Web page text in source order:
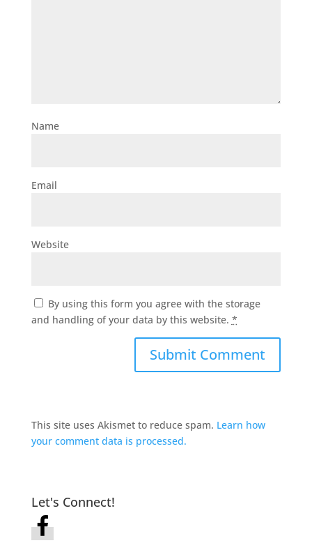
Name
Email
Website
By using this form you agree with the storage
and handling of your data by this website. *
This site uses Akismet to reduce spam. Learn how
your comment data is processed.
Let's Connect!